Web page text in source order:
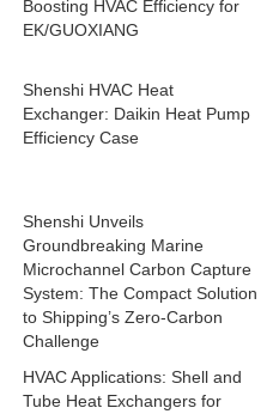
Boosting HVAC Efficiency for
EK/GUOXIANG
Shenshi HVAC Heat
Exchanger: Daikin Heat Pump
Efficiency Case
Shenshi Unveils
Groundbreaking Marine
Microchannel Carbon Capture
System: The Compact Solution
to Shipping’s Zero-Carbon
Challenge
HVAC Applications: Shell and
Tube Heat Exchangers for